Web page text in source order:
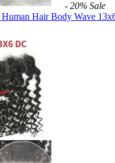
- 20% Sale
Hair Body Wave